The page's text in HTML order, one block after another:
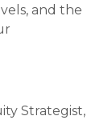
and the
Strategist,